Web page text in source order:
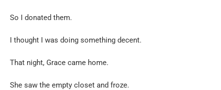
So I donated them.
I thought I was doing something decent.
That night, Grace came home.
She saw the empty closet and froze.